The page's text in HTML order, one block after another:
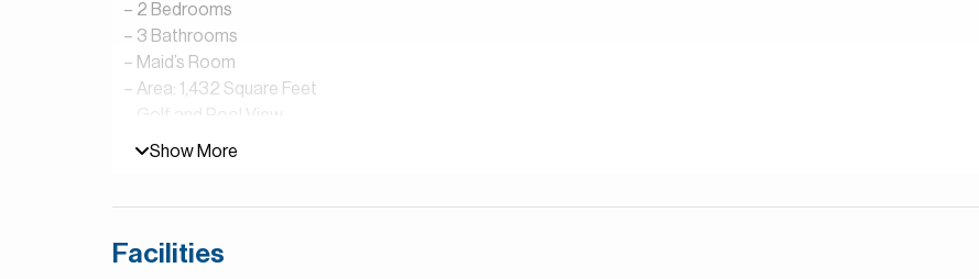
– 2 Bedrooms
– 3 Bathrooms
– Maid’s Room
– Area: 1,432 Square Feet
– Open Plan Kitchen
It is known for its modern apartment buildings that overlook the lush fairways of the Trump International Golf
Show More
Facilities